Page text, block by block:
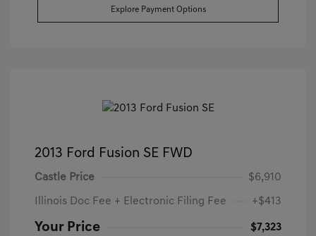
Explore Payment Options
2013 Ford Fusion SE FWD
Castle Price $6,910
Illinois Doc Fee + Electronic Filing Fee +$413
Your Price $7,323